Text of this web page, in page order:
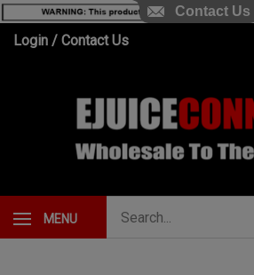
SkipLogin / Contact Us
MENU
Contact Us